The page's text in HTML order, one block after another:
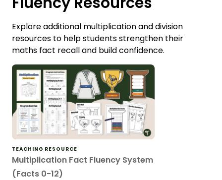
Explore additional multiplication and division
resources to help students strengthen their
maths fact recall and build confidence.
TEACHING RESOURCE
Multiplication Fact Fluency System
(Facts 0-12)